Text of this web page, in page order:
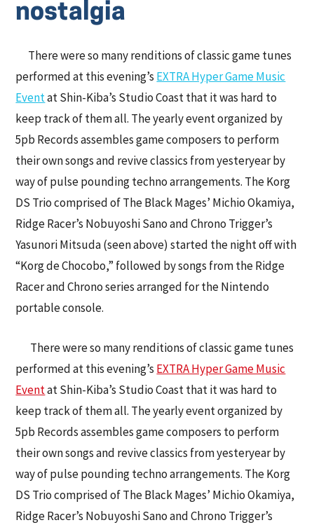
nostalgia
There were so many renditions of classic game tunes
performed at this evening’s EXTRA Hyper Game Music
Eventat Shin-Kiba’s Studio Coast that it was hard to
keep track of them all. The yearly event organized by
5pb Records assembles game composers to perform
their own songs and revive classics from yesteryear by
way of pulse pounding techno arrangements. The Korg
DS Trio comprised of The Black Mages’ Michio Okamiya,
Ridge Racer’s Nobuyoshi Sano and Chrono Trigger’s
Yasunori Mitsuda (seen above) started the night off with
“Korg de Chocobo,” followed by songs from the Ridge
Racer and Chrono series arranged for the Nintendo
portable console.
There were so many renditions of classic game tunes
performed at this evening’s EXTRA Hyper Game Music
Eventat Shin-Kiba’s Studio Coast that it was hard to
keep track of them all. The yearly event organized by
5pb Records assembles game composers to perform
their own songs and revive classics from yesteryear by
way of pulse pounding techno arrangements. The Korg
DS Trio comprised of The Black Mages’ Michio Okamiya,
Ridge Racer’s Nobuyoshi Sano and Chrono Trigger’s